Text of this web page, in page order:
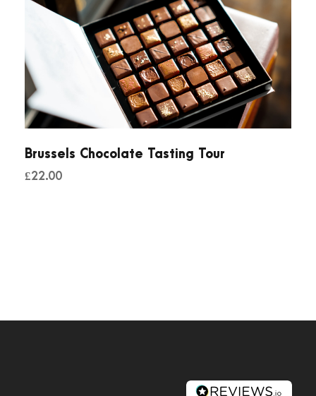
Brussels Chocolate Tasting Tour
£22.00